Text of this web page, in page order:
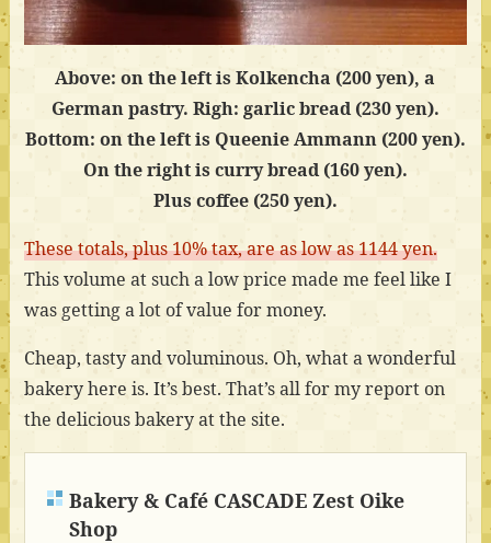
Above: on the left is Kolkencha (200 yen), a
German pastry. Righ: garlic bread (230 yen).
Bottom: on the left is Queenie Ammann (200 yen).
On the right is curry bread (160 yen).
Plus coffee (250 yen).
These totals, plus 10% tax, are as low as 1144 yen.
This volume at such a low price made me feel like I
was getting a lot of value for money.
Cheap, tasty and voluminous. Oh, what a wonderful
bakery here is. It’s best. That’s all for my report on
the delicious bakery at the site.
Bakery & Café CASCADE Zest Oike
Shop